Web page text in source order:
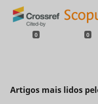
0 0
Artigos mais lidos